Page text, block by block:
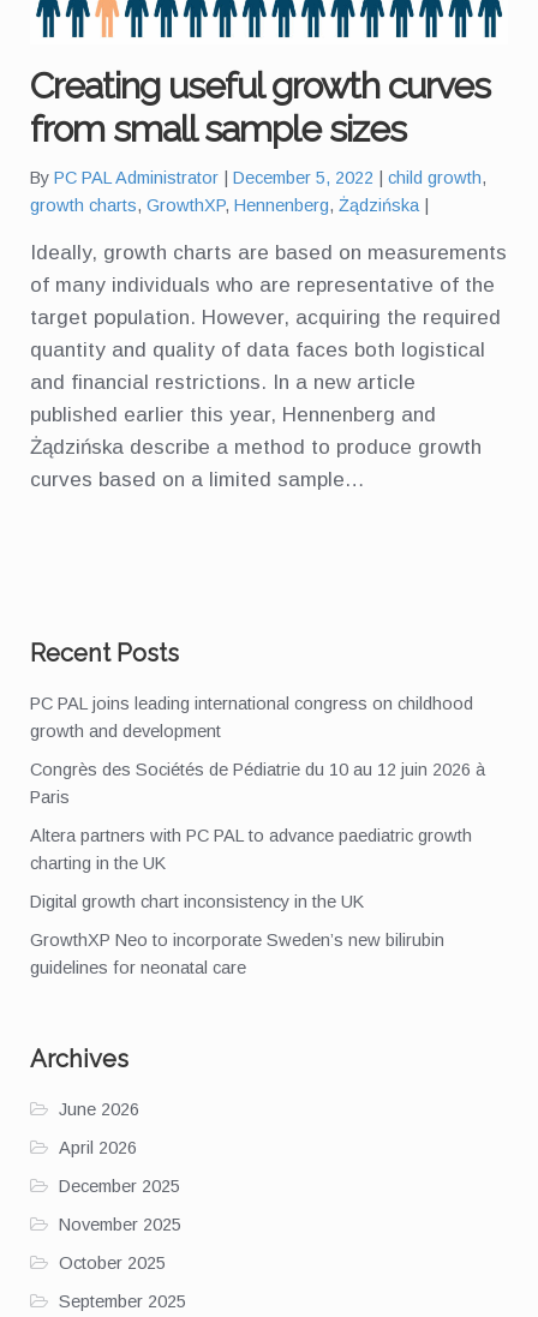
Creating useful growth curves
from small sample sizes
By PC PAL Administrator December 5, 2022 Tags:
child growth,
growth charts, GrowthXP, Hennenberg, Żądzińska
Ideally, growth charts are based on measurements
of many individuals who are representative of the
target population. However, acquiring the required
quantity and quality of data faces both logistical
and financial restrictions. In a new article
published earlier this year, Hennenberg and
Żądzińska describe a method to produce growth
curves based on a limited sample…
Recent Posts
PC PAL joins leading international congress on childhood
growth and development
Congrès des Sociétés de Pédiatrie du 10 au 12 juin 2026 à
Paris
Altera partners with PC PAL to advance paediatric growth
charting in the UK
Digital growth chart inconsistency in the UK
GrowthXP Neo to incorporate Sweden’s new bilirubin
guidelines for neonatal care
Archives
June 2026
April 2026
December 2025
November 2025
October 2025
September 2025